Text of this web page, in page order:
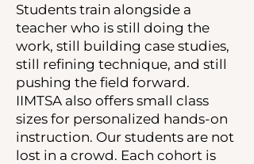
Students train alongside a
teacher who is still doing the
work, still building case studies,
still refining technique, and still
pushing the field forward.
IIMTSA also offers small class
sizes for personalized hands-on
instruction. Our students are not
lost in a crowd. Each cohort is